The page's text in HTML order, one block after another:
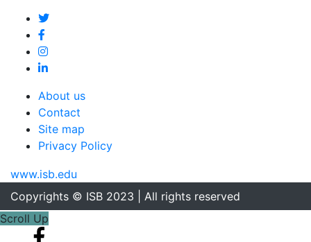
About us
Contact
Site map
Privacy Policy
www.isb.edu
Copyrights © ISB 2023 | All rights reserved
Scroll Up